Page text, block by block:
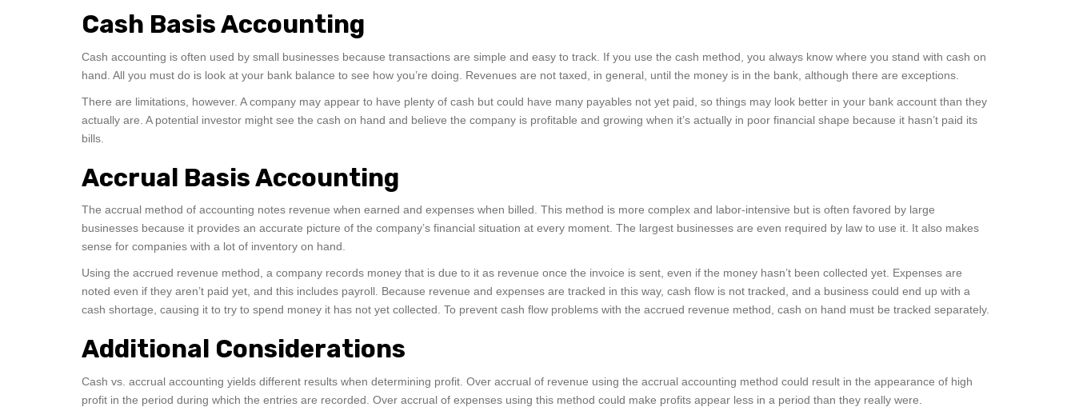
Cash Basis Accounting
Cash accounting is often used by small businesses because transactions are simple and easy to track. If you use the cash method, you always know where you stand with cash on
hand. All you must do is look at your bank balance to see how you’re doing. Revenues are not taxed, in general, until the money is in the bank, although there are exceptions.
There are limitations, however. A company may appear to have plenty of cash but could have many payables not yet paid, so things may look better in your bank account than they
actually are. A potential investor might see the cash on hand and believe the company is profitable and growing when it’s actually in poor financial shape because it hasn’t paid its
bills.
Accrual Basis Accounting
The accrual method of accounting notes revenue when earned and expenses when billed. This method is more complex and labor-intensive but is often favored by large
businesses because it provides an accurate picture of the company’s financial situation at every moment. The largest businesses are even required by law to use it. It also makes
sense for companies with a lot of inventory on hand.
Using the accrued revenue method, a company records money that is due to it as revenue once the invoice is sent, even if the money hasn’t been collected yet. Expenses are
noted even if they aren’t paid yet, and this includes payroll. Because revenue and expenses are tracked in this way, cash flow is not tracked, and a business could end up with a
cash shortage, causing it to try to spend money it has not yet collected. To prevent cash flow problems with the accrued revenue method, cash on hand must be tracked separately.
Additional Considerations
Cash vs. accrual accounting yields different results when determining profit. Over accrual of revenue using the accrual accounting method could result in the appearance of high
profit in the period during which the entries are recorded. Over accrual of expenses using this method could make profits appear less in a period than they really were.